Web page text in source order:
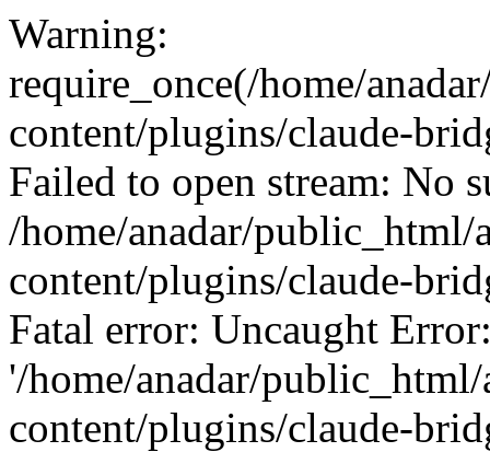
Warning:
require_once(/home/
content/plugins/claude-
Failed to open stream: No
/home/anadar/public_html/
content/plugins/claude-
Fatal error: Uncaught
'/home/anadar/
content/plugins/claude-